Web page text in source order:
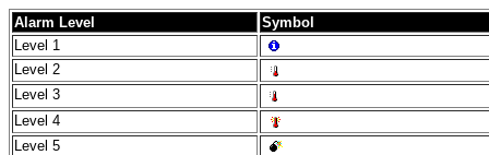
Alarm Level
Symbol
Level 1
Level 2
Level 3
Level 4
Level 5